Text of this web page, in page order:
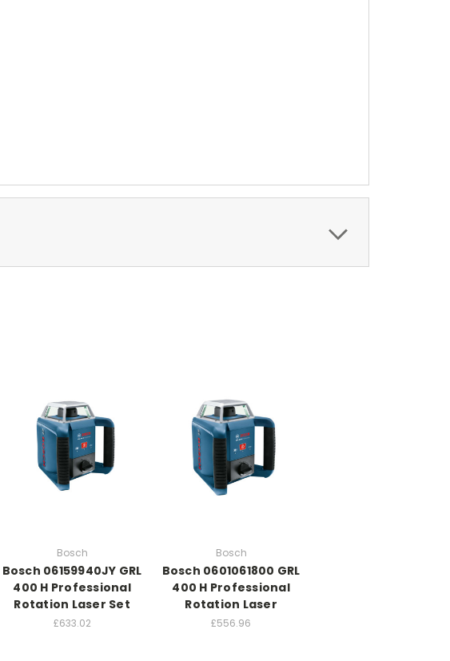
Bosch
Bosch 06159940JY GRL
400 H Professional
Rotation Laser Set
£633.02
Bosch
Bosch 0601061800 GRL
400 H Professional
Rotation Laser
£556.96